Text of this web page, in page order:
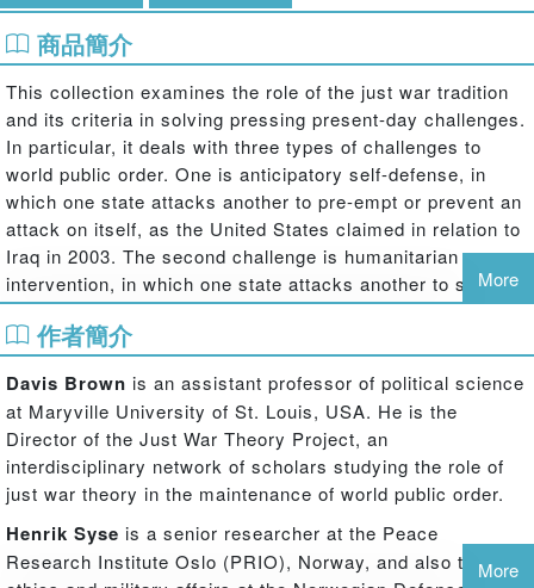
商品簡介
This collection examines the role of the just war tradition
and its criteria in solving pressing present-day challenges.
In particular, it deals with three types of challenges to
world public order. One is anticipatory self-defense, in
which one state attacks another to pre-empt or prevent an
attack on itself, as the United States claimed in relation to
Iraq in 2003. The second challenge is humanitarian
intervention, in which one state attacks another to stop
gross, large-scale violations of human rights, as NATO
claimed to be doing on behalf of Kosovo in 1999. Both
practices may erode world public order, given the
normative strength of Article 2(4) of the UN Charter
prohibiting the threat or use of force against other states.
However, both practices pose dilemmas, in that they also
preserveworld public order by not allowing impunity for
human rights abusers or the misuse of international law to
the advantage of genuine aggressors. The third challenge
is the execution of warfare in a new geopolitical
More
作者簡介
Davis Brown is an assistant professor of political science
at Maryville University of St. Louis, USA. He is the
Director of the Just War Theory Project, an
interdisciplinary network of scholars studying the role of
just war theory in the maintenance of world public order.
Henrik Syse is a senior researcher at the Peace
Research Institute Oslo (PRIO), Norway, and also teaches
More